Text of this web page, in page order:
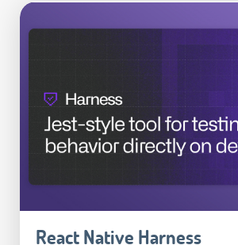
React Native Harness